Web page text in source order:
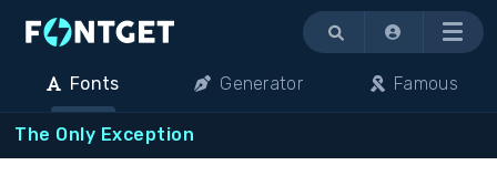
Menu
Fonts Generator Famous
The Only Exception